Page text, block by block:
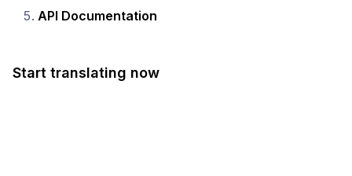
API Documentation
Start translating now